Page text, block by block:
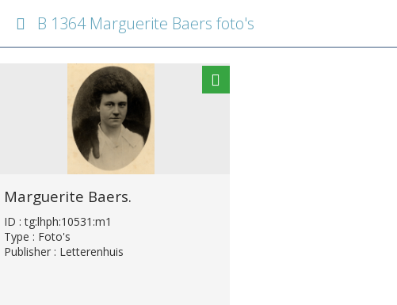
B 1364 Marguerite Baers foto's
Marguerite Baers.
ID : tg:lhph:10531:m1
Type : Foto's
Publisher : Letterenhuis